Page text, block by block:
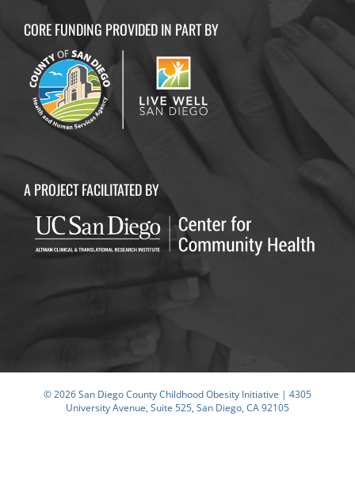
CORE FUNDING PROVIDED IN PART BY
A PROJECT FACILITATED BY
© 2026 San Diego County Childhood Obesity Initiative | 4305
University Avenue, Suite 525, San Diego, CA 92105